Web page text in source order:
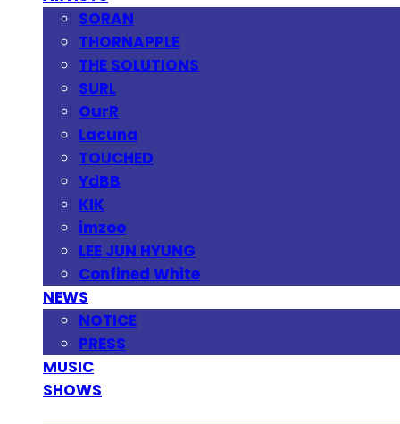
SORAN
THORNAPPLE
THE SOLUTIONS
SURL
OurR
Lacuna
TOUCHED
YdBB
KIK
imzoo
LEE JUN HYUNG
Confined White
NEWS
NOTICE
PRESS
MUSIC
SHOWS